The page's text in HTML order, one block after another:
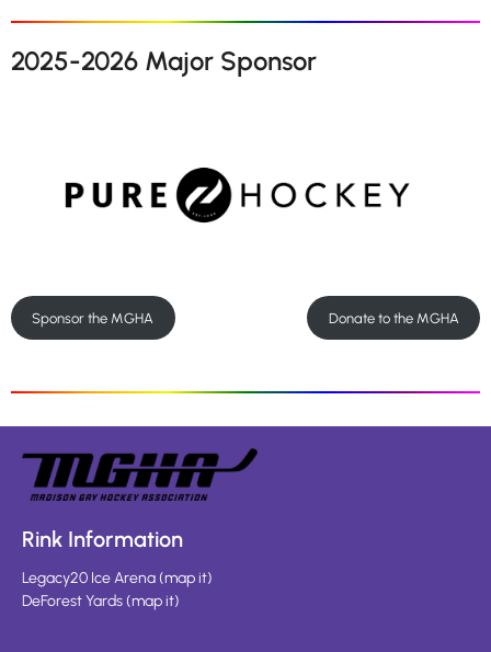
2025-2026 Major Sponsor
Sponsor the MGHA Donate to the MGHA
Rink Information
Legacy20 Ice Arena(map it)
DeForest Yards(map it)